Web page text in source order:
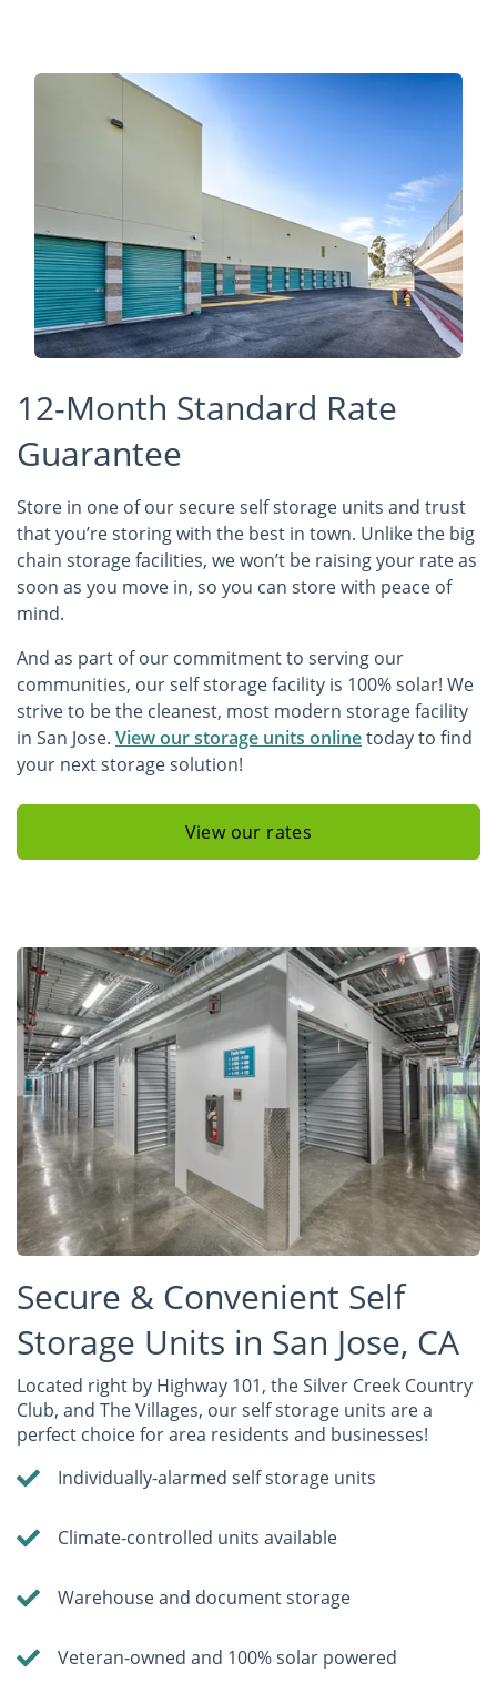
12-Month Standard Rate
Guarantee
Store in one of our secure self storage units and trust
that you’re storing with the best in town. Unlike the big
chain storage facilities, we won’t be raising your rate as
soon as you move in, so you can store with peace of
mind.
And as part of our commitment to serving our
communities, our self storage facility is 100% solar! We
strive to be the cleanest, most modern storage facility
in San Jose. View our storage units onlinetoday to find
your next storage solution!
View our rates
Secure & Convenient Self
Storage Units in San Jose, CA
Located right by Highway 101, the Silver Creek Country
Club, and The Villages, our self storage units are a
perfect choice for area residents and businesses!
Individually-alarmed self storage units
Climate-controlled units available
Warehouse and document storage
Veteran-owned and 100% solar powered